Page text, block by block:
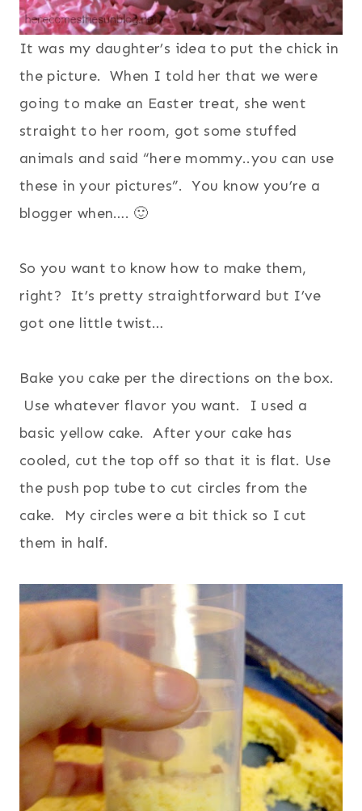
It was my daughter’s idea to put the chick in
the picture. When I told her that we were
going to make an Easter treat, she went
straight to her room, got some stuffed
animals and said “here mommy..you can use
these in your pictures”. You know you’re a
blogger when…. 🙂
So you want to know how to make them,
right? It’s pretty straightforward but I’ve
got one little twist…
Bake you cake per the directions on the box.
Use whatever flavor you want. I used a
basic yellow cake. After your cake has
cooled, cut the top off so that it is flat. Use
the push pop tube to cut circles from the
cake. My circles were a bit thick so I cut
them in half.